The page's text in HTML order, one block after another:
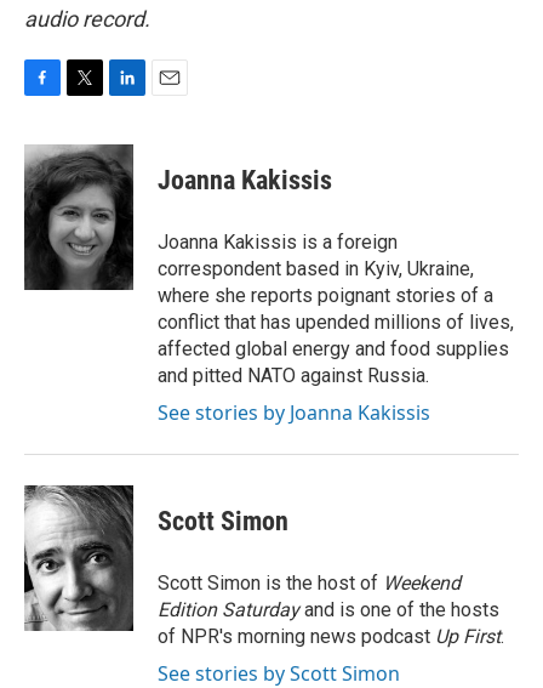
audio record.
c
e
b
o
i
t
t
e
r
n
k
e
d
I
n
Joanna Kakissis
Joanna Kakissis is a foreign
correspondent based in Kyiv, Ukraine,
where she reports poignant stories of a
conflict that has upended millions of lives,
affected global energy and food supplies
and pitted NATO against Russia.
See stories by Joanna Kakissis
Scott Simon
Scott Simon is the host of Weekend
Edition Saturdayand is one of the hosts
of NPR's morning news podcast Up First.
See stories by Scott Simon